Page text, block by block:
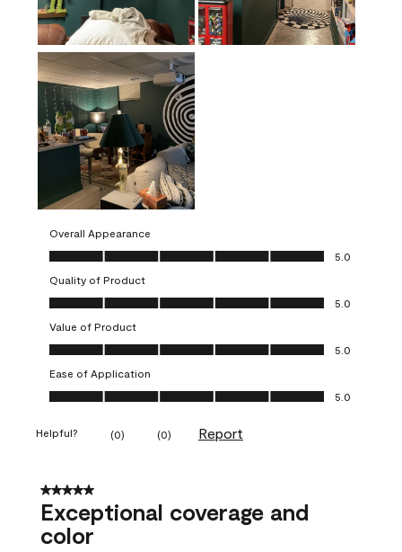
Overall Appearance
Overall Appearance, 5.0 out of 5
5.0
Quality of Product
Quality of Product, 5.0 out of 5
5.0
Value of Product
Value of Product, 5.0 out of 5
5.0
Ease of Application
Ease of Application, 5.0 out of 5
5.0
Helpful? (0) (0) Report
5 out of 5 stars.
Exceptional coverage and
color